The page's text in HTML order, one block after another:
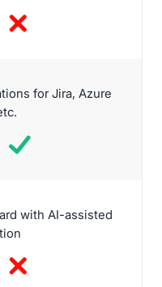
for Jira, Azure
with AI-assisted